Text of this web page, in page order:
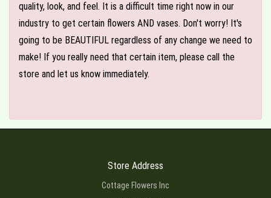
quality, look, and feel. It is a difficult time right now in our
industry to get certain flowers AND vases. Don't worry! It's
going to be BEAUTIFUL regardless of any change we need to
make! If you really need that certain item, please call the
store and let us know immediately.
Store Address
Cottage Flowers Inc